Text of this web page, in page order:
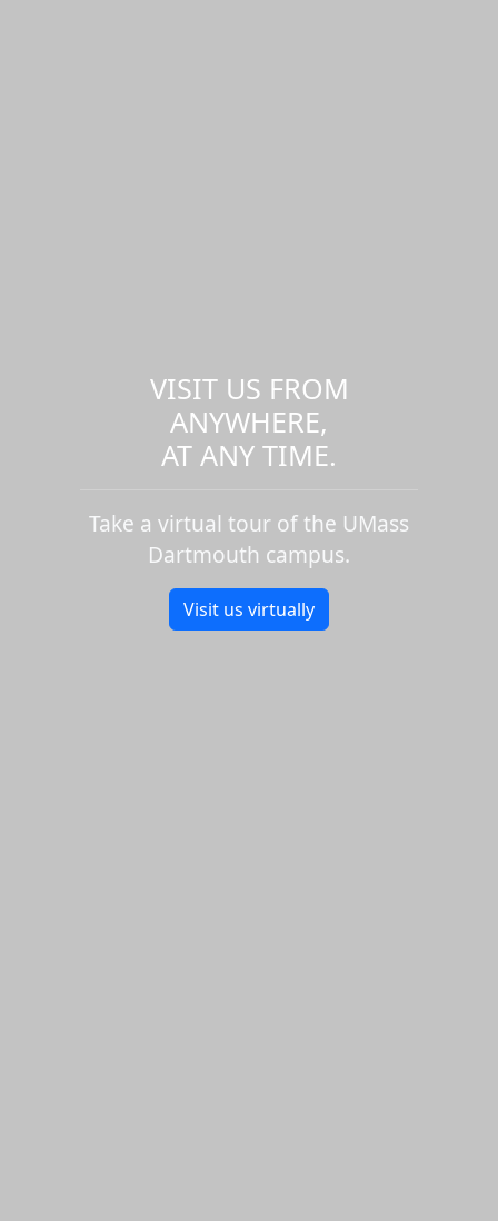
VISIT US FROM
ANYWHERE,
AT ANY TIME.
Take a virtual tour of the UMass
Dartmouth campus.
Visit us virtually